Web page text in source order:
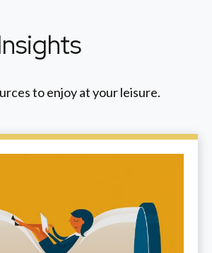
to enjoy at your leisure.